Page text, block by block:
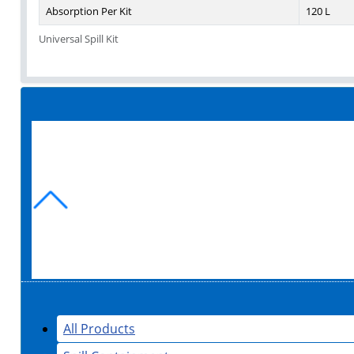
All Products
Universal Spill Kit
Absorption Per Kit
120 L